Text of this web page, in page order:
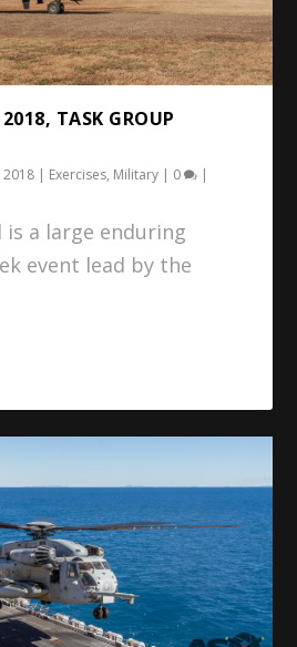
2018, TASK GROUP
2018 | Exercises, Military | 0 |
is a large enduring
event lead by the